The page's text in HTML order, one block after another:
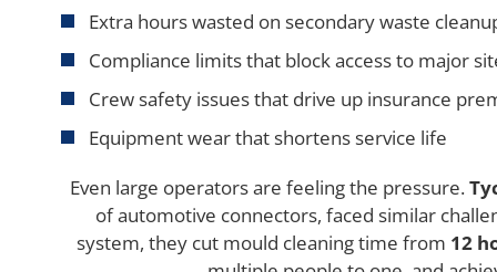
Extra hours wasted on secondary waste
Compliance limits that block access to major
Crew safety issues that drive up insurance
Equipment wear that shortens service life
Even large operators are feeling the pressure.
of automotive connectors, faced similar
system, they cut mould cleaning time from 12